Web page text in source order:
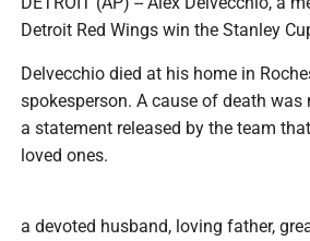
Detroit Red Wings win the Stanley
Delvecchio died at his home in
spokesperson. A cause of death
a statement released by the team
loved ones.
a devoted husband, loving father,